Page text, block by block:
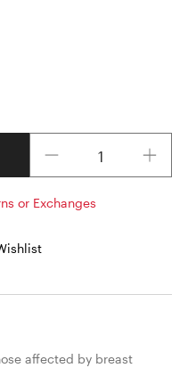
or Exchanges
affected by breast